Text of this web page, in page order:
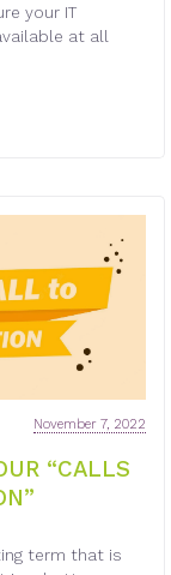
your IT
at all
“CALLS
November 7, 2022
term that is